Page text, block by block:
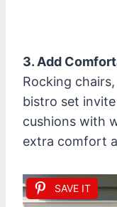
3. Add
Rocking
bistro set
cushions with
extra comfort
SAVE IT